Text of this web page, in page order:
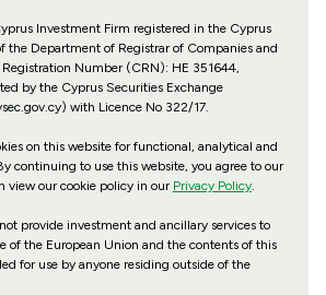
Investment Firm registered in the Cyprus
the Department of Registrar of Companies and
Number (CRN): HE 351644,
by the Cyprus Securities Exchange
with Licence No 322/17.
on this website for functional, analytical and
continuing to use this website, you agree to our
view our cookie policy in our Privacy Policy.
provide investment and ancillary services to
of the European Union and the contents of this
for use by anyone residing outside of the